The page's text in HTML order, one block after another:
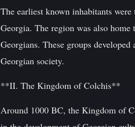
The earliest known inhabitants
Georgia. The region was also
Georgians. These groups
Georgian society.
**II. The Kingdom of Colchis**
Around 1000 BC, the Kingdom of